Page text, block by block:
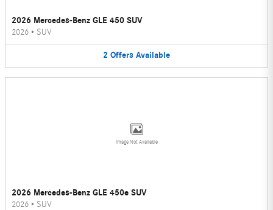
2026 Mercedes-Benz GLE 450 SUV
2026 • SUV
2 Offers Available
Image Not Available
2026 Mercedes-Benz GLE 450e SUV
2026 • SUV